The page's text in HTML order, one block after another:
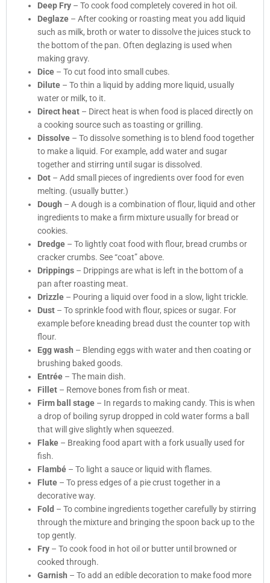
Deep Fry – To cook food completely covered in hot oil.
Deglaze – After cooking or roasting meat you add liquid
such as milk, broth or water to dissolve the juices stuck to
the bottom of the pan. Often deglazing is used when
making gravy.
Dice – To cut food into small cubes.
Dilute – To thin a liquid by adding more liquid, usually
water or milk, to it.
Direct heat – Direct heat is when food is placed directly on
a cooking source such as toasting or grilling.
Dissolve – To dissolve something is to blend food together
to make a liquid. For example, add water and sugar
together and stirring until sugar is dissolved.
Dot – Add small pieces of ingredients over food for even
melting. (usually butter.)
Dough – A dough is a combination of flour, liquid and other
ingredients to make a firm mixture usually for bread or
cookies.
Dredge – To lightly coat food with flour, bread crumbs or
cracker crumbs. See “coat” above.
Drippings – Drippings are what is left in the bottom of a
pan after roasting meat.
Drizzle – Pouring a liquid over food in a slow, light trickle.
Dust – To sprinkle food with flour, spices or sugar. For
example before kneading bread dust the counter top with
flour.
Egg wash – Blending eggs with water and then coating or
brushing baked goods.
Entrée – The main dish.
Fillet – Remove bones from fish or meat.
Firm ball stage – In regards to making candy. This is when
a drop of boiling syrup dropped in cold water forms a ball
that will give slightly when squeezed.
Flake – Breaking food apart with a fork usually used for
fish.
Flambé – To light a sauce or liquid with flames.
Flute – To press edges of a pie crust together in a
decorative way.
Fold – To combine ingredients together carefully by stirring
through the mixture and bringing the spoon back up to the
top gently.
Fry – To cook food in hot oil or butter until browned or
cooked through.
Garnish – To add an edible decoration to make food more